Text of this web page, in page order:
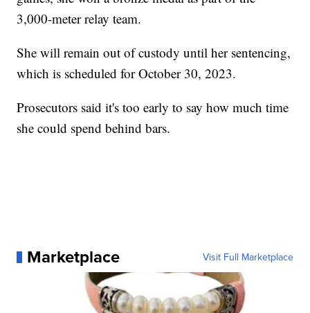
3,000-meter relay team.
She will remain out of custody until her sentencing,
which is scheduled for October 30, 2023.
Prosecutors said it's too early to say how much time
she could spend behind bars.
Marketplace Visit Full Marketplace